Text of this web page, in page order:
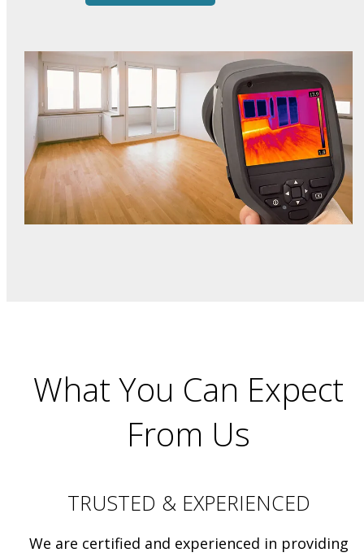
What You Can Expect
From Us
TRUSTED & EXPERIENCED
We are certified and experienced in providing